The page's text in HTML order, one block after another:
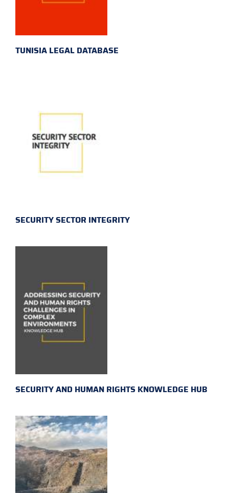
TUNISIA LEGAL DATABASE
SECURITY SECTOR INTEGRITY
SECURITY AND HUMAN RIGHTS KNOWLEDGE HUB